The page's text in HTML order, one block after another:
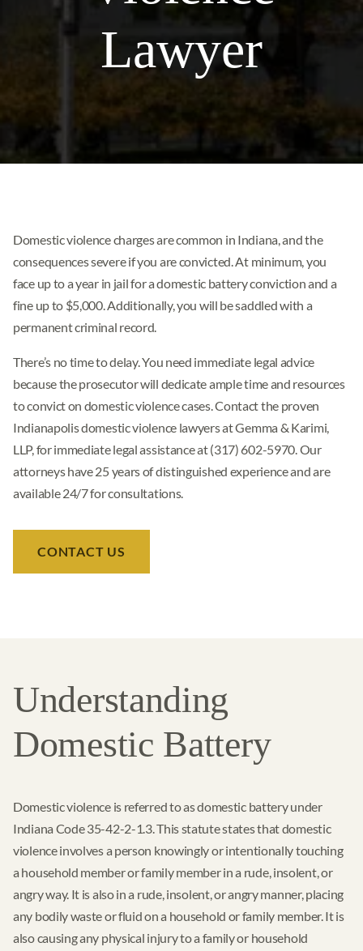
Possession Of A Firearm By Felon
Pointing A Firearm
Automatic Weapons
Attempted Murder
Reckless Homicide
Murder
Intimidation
Child Pornography
Dealing In Marijuana
Possession Of Marijuana
(317) 670-5805
Free Consultation
CONTACT USLawyer
Domestic violence charges are common in Indiana, and the
consequences severe if you are convicted. At minimum, you
face up to a year in jail for a domestic battery conviction and a
fine up to $5,000. Additionally, you will be saddled with a
permanent criminal record.
There’s no time to delay. You need immediate legal advice
because the prosecutor will dedicate ample time and resources
to convict on domestic violence cases. Contact the proven
Indianapolis domestic violence lawyers at Gemma & Karimi,
LLP, for immediate legal assistance at (317) 602-5970. Our
attorneys have 25 years of distinguished experience and are
available 24/7 for consultations.
CONTACT US
Understanding
Domestic Battery
Domestic violence is referred to as domestic battery under
Indiana Code 35-42-2-1.3. This statute states that domestic
violence involves a person knowingly or intentionally touching
a household member or family member in a rude, insolent, or
angry way. It is also in a rude, insolent, or angry manner, placing
any bodily waste or fluid on a household or family member. It is
also causing any physical injury to a family or household